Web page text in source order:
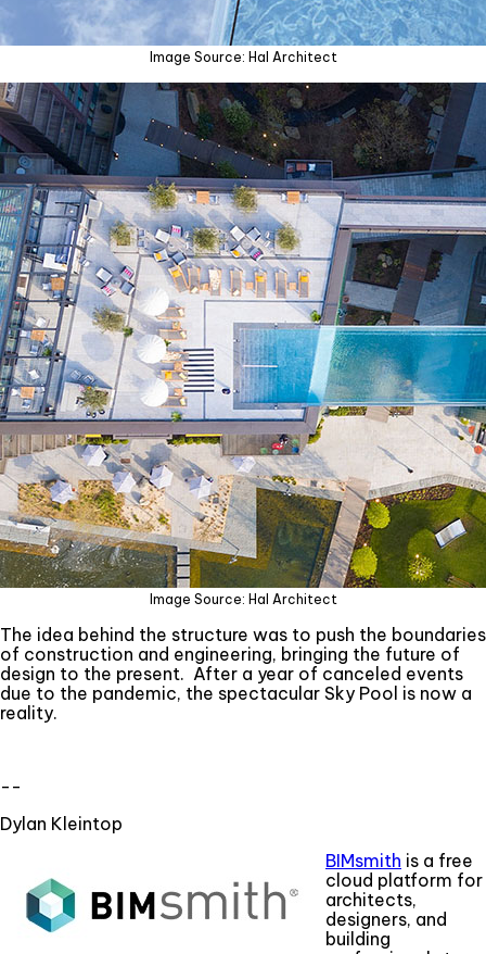
Image Source: Hal Architect
Image Source: Hal Architect
The idea behind the structure was to push the boundaries
of construction and engineering, bringing the future of
design to the present. After a year of canceled events
due to the pandemic, the spectacular Sky Pool is now a
reality.
--
Dylan Kleintop
BIMsmith is a free
cloud platform for
architects,
designers, and
building